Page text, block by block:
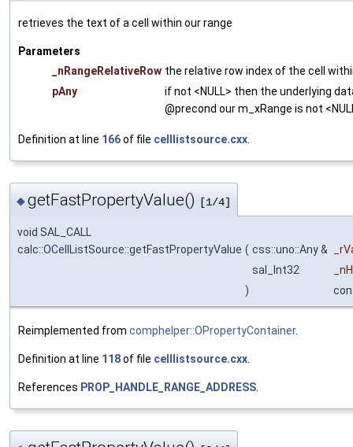
retrieves the text of a cell within our range
Parameters
_nRangeRelativeRow the relative row index of the cell
pAny
if not <NULL> then the underlying
@precond our m_xRange is not
Definition at line 166of file celllistsource.cxx
◆getFastPropertyValue() [1/4]
void SAL_CALL
calc::OCellListSource::getFastPropertyValue ( css::uno::Any &
sal_Int32
)
Reimplemented from comphelper::OPropertyContainer.
Definition at line 118of file celllistsource.cxx
References PROP_HANDLE_RANGE_ADDRESS